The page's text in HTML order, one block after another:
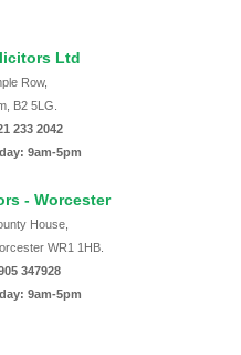
Ltd
Row,
B2 5LG.
233 2042
9am-5pm
- Worcester
House,
WR1 1HB.
347928
9am-5pm